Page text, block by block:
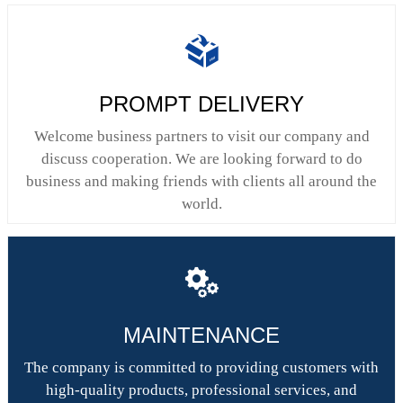

PROMPT DELIVERY
Welcome business partners to visit our company and
discuss cooperation. We are looking forward to do
business and making friends with clients all around the
world.

MAINTENANCE
The company is committed to providing customers with
high-quality products, professional services, and